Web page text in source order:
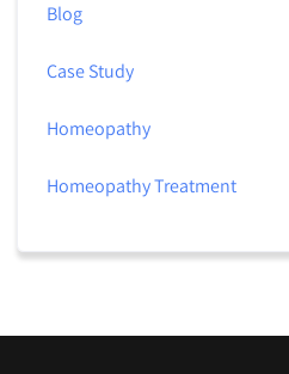
Blog
Case Study
Homeopathy
Homeopathy Treatment